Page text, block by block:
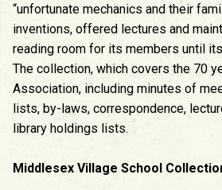
“unfortunate mechanics and their
inventions, offered lectures and
reading room for its members until
The collection, which covers the 70
Association, including minutes of
lists, by-laws, correspondence,
library holdings lists.
Middlesex Village School